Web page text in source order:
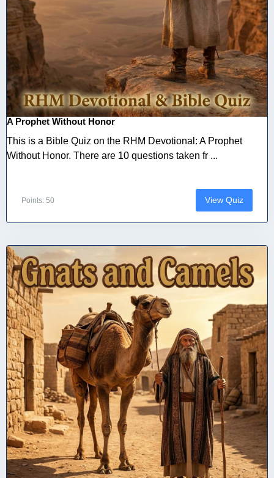
A Prophet Without Honor
This is a Bible Quiz on the RHM Devotional: A Prophet
Without Honor. There are 10 questions taken fr ...
Points: 50 View Quiz